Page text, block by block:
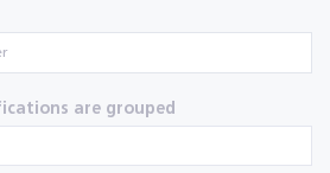
are grouped